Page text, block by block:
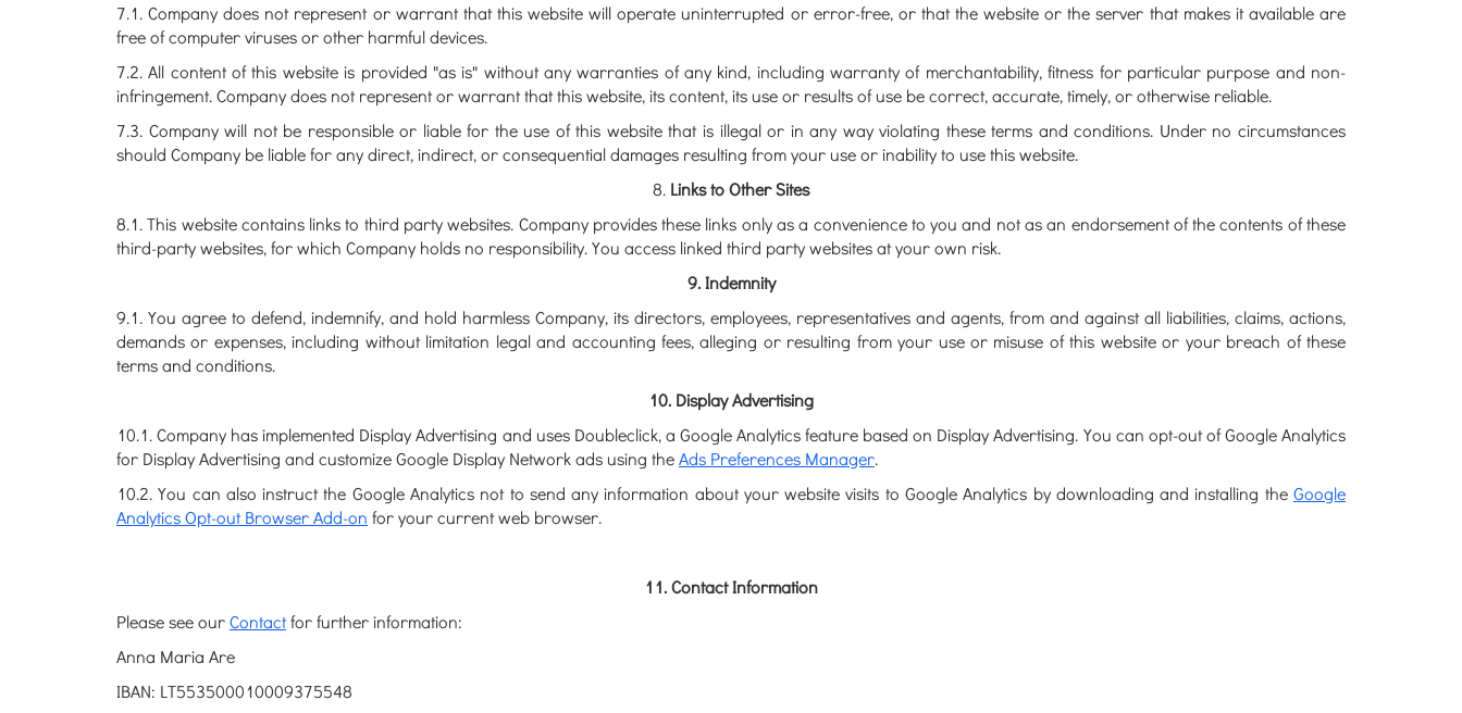
7.1. Company does not represent or warrant that this website will operate uninterrupted or error-free, or that the website or the server that makes it available are
free of computer viruses or other harmful devices.
7.2. All content of this website is provided "as is" without any warranties of any kind, including warranty of merchantability, fitness for particular purpose and non-
infringement. Company does not represent or warrant that this website, its content, its use or results of use be correct, accurate, timely, or otherwise reliable.
7.3. Company will not be responsible or liable for the use of this website that is illegal or in any way violating these terms and conditions. Under no circumstances
should Company be liable for any direct, indirect, or consequential damages resulting from your use or inability to use this website.
8. Links to Other Sites
8.1. This website contains links to third party websites. Company provides these links only as a convenience to you and not as an endorsement of the contents of these
third-party websites, for which Company holds no responsibility. You access linked third party websites at your own risk.
9. Indemnity
9.1. You agree to defend, indemnify, and hold harmless Company, its directors, employees, representatives and agents, from and against all liabilities, claims, actions,
demands or expenses, including without limitation legal and accounting fees, alleging or resulting from your use or misuse of this website or your breach of these
terms and conditions.
10. Display Advertising
10.1. Company has implemented Display Advertising and uses Doubleclick, a Google Analytics feature based on Display Advertising. You can opt-out of Google Analytics
for Display Advertising and customize Google Display Network ads using theAds Preferences Manager.
10.2. You can also instruct the Google Analytics not to send any information about your website visits to Google Analytics by downloading and installing the Google
Analytics Opt-out Browser Add-on for your current web browser.
11. Contact Information
Please see ourContactfor further information:
Anna Maria Are
IBAN: LT553500010009375548